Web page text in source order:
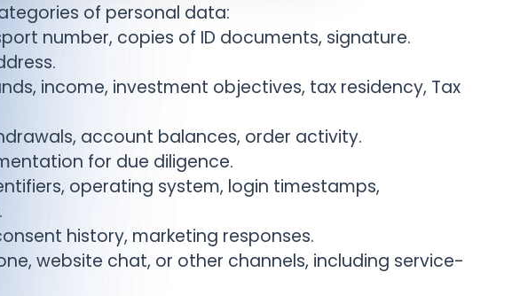
of personal data:
number, copies of ID documents, signature.
income, investment objectives, tax residency, Tax
account balances, order activity.
for due diligence.
operating system, login timestamps,
history, marketing responses.
website chat, or other channels, including service-